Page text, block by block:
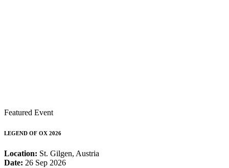
Featured Event
LEGEND OF OX 2026
Location: St. Gilgen, Austria
Date: 26 Sep 2026